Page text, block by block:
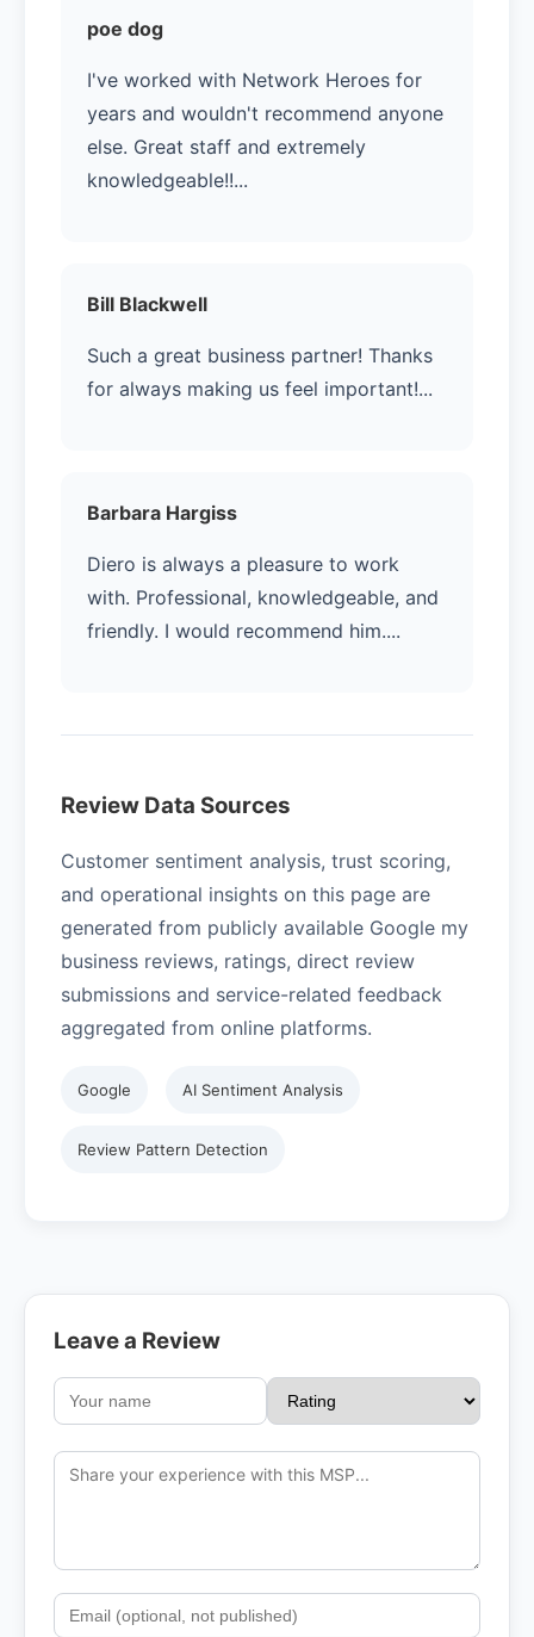
poe dog
I've worked with Network Heroes for
years and wouldn't recommend anyone
else. Great staff and extremely
knowledgeable!!...
Bill Blackwell
Such a great business partner! Thanks
for always making us feel important!...
Barbara Hargiss
Diero is always a pleasure to work
with. Professional, knowledgeable, and
friendly. I would recommend him....
Review Data Sources
Customer sentiment analysis, trust scoring,
and operational insights on this page are
generated from publicly available Google my
business reviews, ratings, direct review
submissions and service-related feedback
aggregated from online platforms.
Google AI Sentiment Analysis
Review Pattern Detection
Leave a Review